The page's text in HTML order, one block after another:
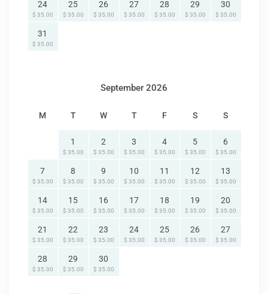
24
$ 35.00
25
$ 35.00
26
$ 35.00
27
$ 35.00
28
$ 35.00
29
$ 35.00
30
$ 35.00
31
$ 35.00
September 2026
M T W T F S S
1
$ 35.00
2
$ 35.00
3
$ 35.00
4
$ 35.00
5
$ 35.00
6
$ 35.00
7
$ 35.00
8
$ 35.00
9
$ 35.00
10
$ 35.00
11
$ 35.00
12
$ 35.00
13
$ 35.00
14
$ 35.00
15
$ 35.00
16
$ 35.00
17
$ 35.00
18
$ 35.00
19
$ 35.00
20
$ 35.00
21
$ 35.00
22
$ 35.00
23
$ 35.00
24
$ 35.00
25
$ 35.00
26
$ 35.00
27
$ 35.00
28
$ 35.00
29
$ 35.00
30
$ 35.00